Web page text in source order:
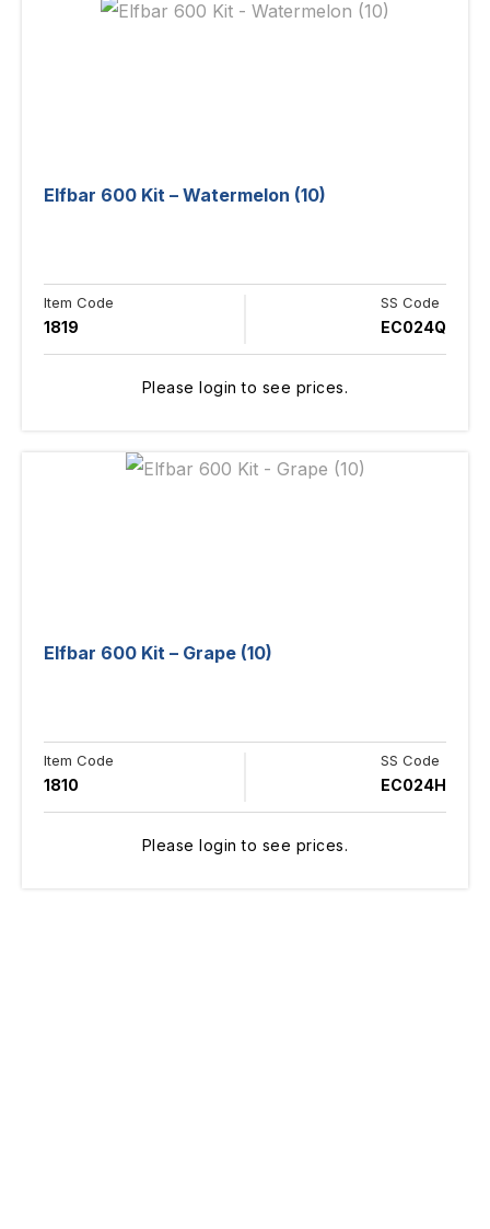
Elfbar 600 Kit – Watermelon (10)
Item Code
1819
SS Code
EC024Q
Please login to see prices.
Elfbar 600 Kit – Grape (10)
Item Code
1810
SS Code
EC024H
Please login to see prices.